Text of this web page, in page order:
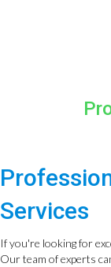
Services
If you're looking for
Our team of experts